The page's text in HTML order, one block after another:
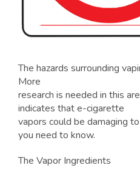
The hazards surrounding
More
research is needed in this
indicates that e-cigarette
vapors could be damaging
you need to know.
The Vapor Ingredients